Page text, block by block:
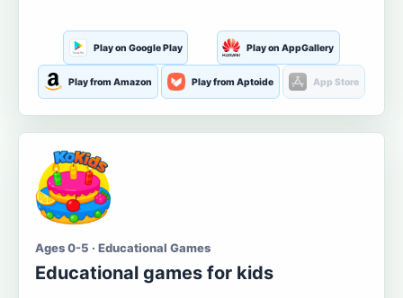
Play on Google Play Play on AppGallery
Play from Amazon Play from Aptoide App Store
Ages 0-5 · Educational Games
Educational games for kids